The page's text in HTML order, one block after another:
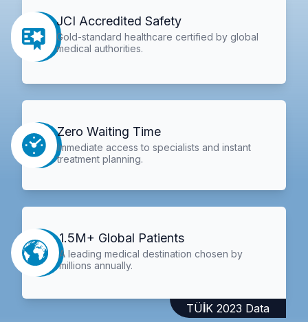
JCI Accredited Safety
Gold-standard healthcare certified by global
medical authorities.
Zero Waiting Time
Immediate access to specialists and instant
treatment planning.
1.5M+ Global Patients
A leading medical destination chosen by
millions annually.
TÜİK 2023 Data